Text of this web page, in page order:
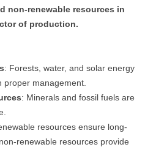
non-renewable resources in
of production.
: Forests, water, and solar energy
proper management.
: Minerals and fossil fuels are
resources ensure long-
renewable resources provide